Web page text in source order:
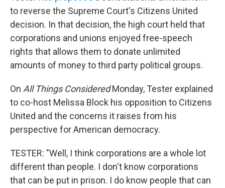
to reverse the Supreme Court's Citizens United
decision. In that decision, the high court held that
corporations and unions enjoyed free-speech
rights that allows them to donate unlimited
amounts of money to third party political groups.
On All Things ConsideredMonday, Tester explained
to co-host Melissa Block his opposition to Citizens
United and the concerns it raises from his
perspective for American democracy.
TESTER: "Well, I think corporations are a whole lot
different than people. I don't know corporations
that can be put in prison. I do know people that can